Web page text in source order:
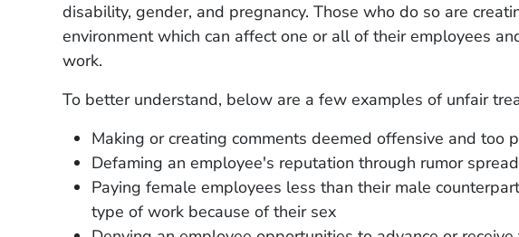
disability, gender, and pregnancy. Those who do so are
environment which can affect one or all of their employees
work.
To better understand, below are a few examples of unfair
Making or creating comments deemed offensive and too
Defaming an employee's reputation through rumor
Paying female employees less than their male
type of work because of their sex